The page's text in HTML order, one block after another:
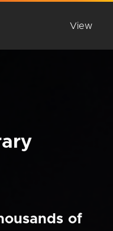
View
of